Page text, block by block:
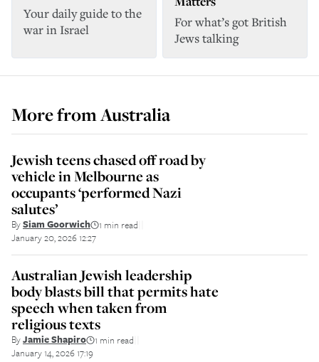
Your daily guide to the
war in Israel
For what’s got British
Jews talking
More fromAustralia
Jewish teens chased off road by
vehicle in Melbourne as
occupants ‘performed Nazi
salutes’
BySiam Goorwich 1 min read
January 20, 2026 12:27
Australian Jewish leadership
body blasts bill that permits hate
speech when taken from
religious texts
ByJamie Shapiro 1 min read
January 14, 2026 17:19